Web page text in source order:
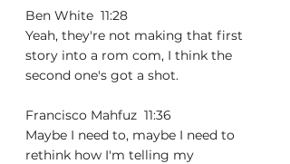
Ben White  11:28
Yeah, they're not making that first
story into a rom com, I think the
second one's got a shot.
Francisco Mahfuz  11:36
Maybe I need to, maybe I need to
rethink how I'm telling my